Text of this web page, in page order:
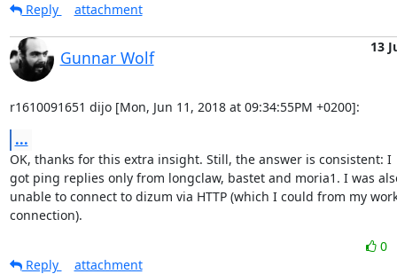
Reply
attachment
Gunnar Wolf
13
r1610091651 dijo [Mon, Jun 11, 2018 at 09:34:55PM +0200]:
...
OK, thanks for this extra insight. Still, the answer is consistent: I
got ping replies only from longclaw, bastet and moria1. I was
unable to connect to dizum via HTTP (which I could from my
connection).
0
Reply
attachment